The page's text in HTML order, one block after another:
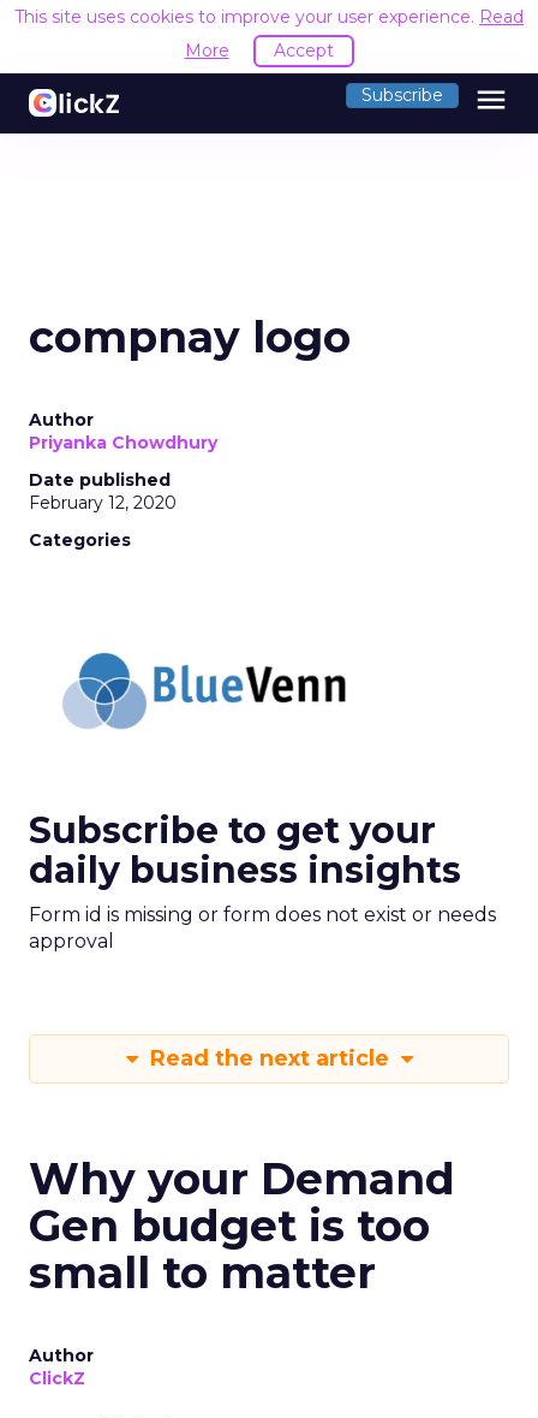
This site uses cookies to improve your user experience. Read
More
Accept
Subscribe menu
compnay logo
Author
Priyanka Chowdhury
Date published
February 12, 2020
Categories
Subscribe to get your
daily business insights
Form id is missing or form does not exist or needs
approval
Read the next article
Why your Demand
Gen budget is too
small to matter
Author
ClickZ